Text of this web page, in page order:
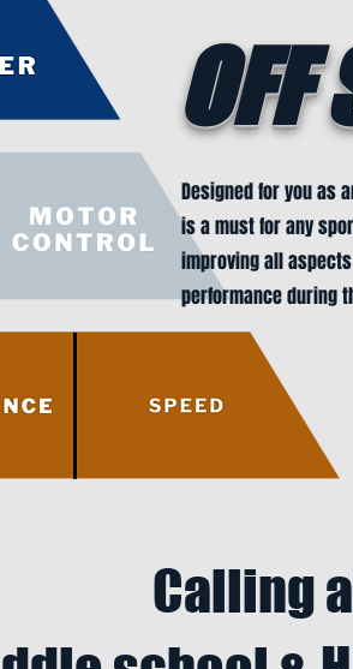
OFF
Designed for you as
is a must for any
improving all
performance during
Calling